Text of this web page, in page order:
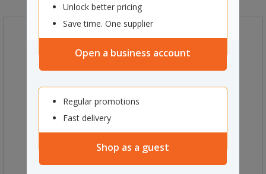
Unlock better pricing
Save time. One supplier
Open a business account
Regular promotions
Fast delivery
Shop as a guest